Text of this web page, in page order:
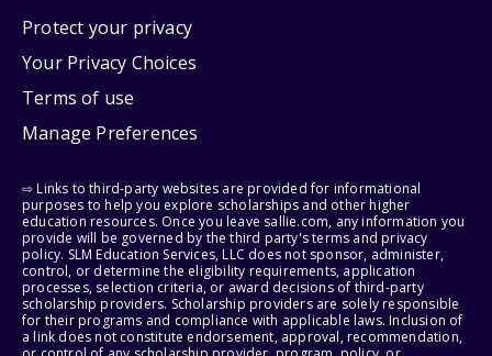
Protect your privacy
Your Privacy Choices
Terms of use
Manage Preferences
⇨ Links to third-party websites are provided for informational
purposes to help you explore scholarships and other higher
education resources. Once you leave sallie.com, any information you
provide will be governed by the third party's terms and privacy
policy. SLM Education Services, LLC does not sponsor, administer,
control, or determine the eligibility requirements, application
processes, selection criteria, or award decisions of third-party
scholarship providers. Scholarship providers are solely responsible
for their programs and compliance with applicable laws. Inclusion of
a link does not constitute endorsement, approval, recommendation,